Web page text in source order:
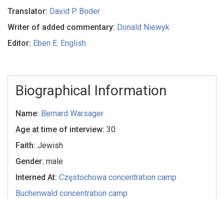
Translator: David P. Boder
Writer of added commentary: Donald Niewyk
Editor: Eben E. English
Biographical Information
Name: Bernard Warsager
Age at time of interview:30
Faith:Jewish
Gender:male
Interned At:Częstochowa concentration camp
Buchenwald concentration camp